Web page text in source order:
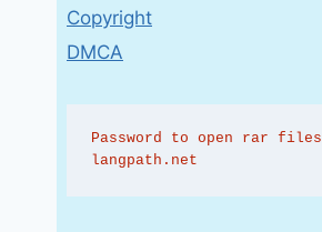
Copyright
DMCA
Password to open rar files
langpath.net